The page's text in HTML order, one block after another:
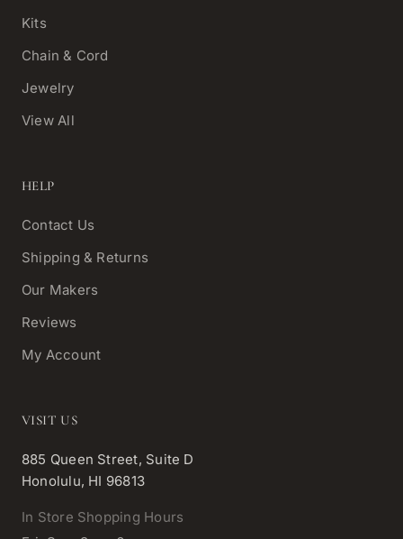
Kits
Chain & Cord
Jewelry
View All
HELP
Contact Us
Shipping & Returns
Our Makers
Reviews
My Account
VISIT US
885 Queen Street, Suite D
Honolulu, HI 96813
In Store Shopping Hours